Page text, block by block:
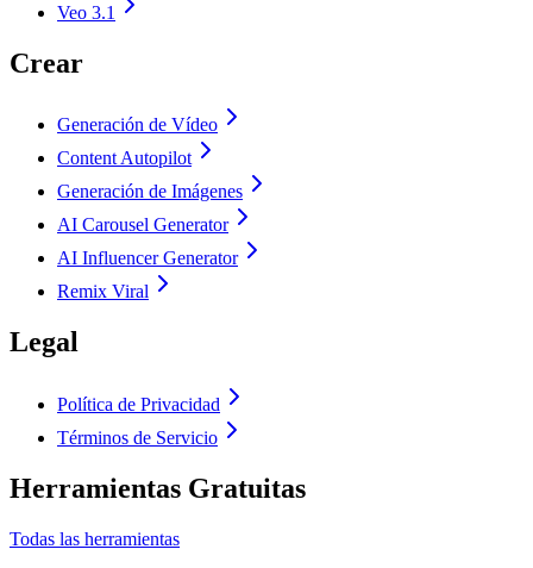
Veo 3.1
Crear
Generación de Vídeo
Content Autopilot
Generación de Imágenes
AI Carousel Generator
AI Influencer Generator
Remix Viral
Legal
Política de Privacidad
Términos de Servicio
Herramientas Gratuitas
Todas las herramientas